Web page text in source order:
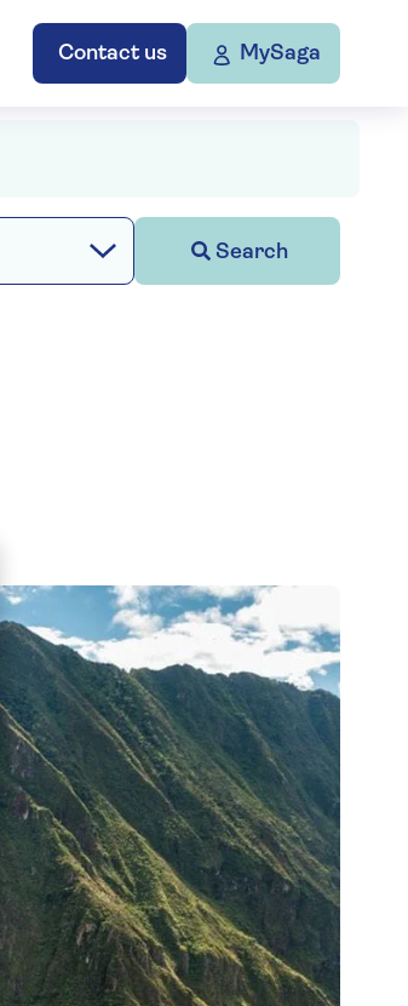
Contact us MySaga
Search